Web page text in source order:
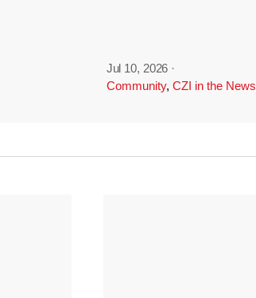
Jul 10, 2026 ·
Community, CZI in the News